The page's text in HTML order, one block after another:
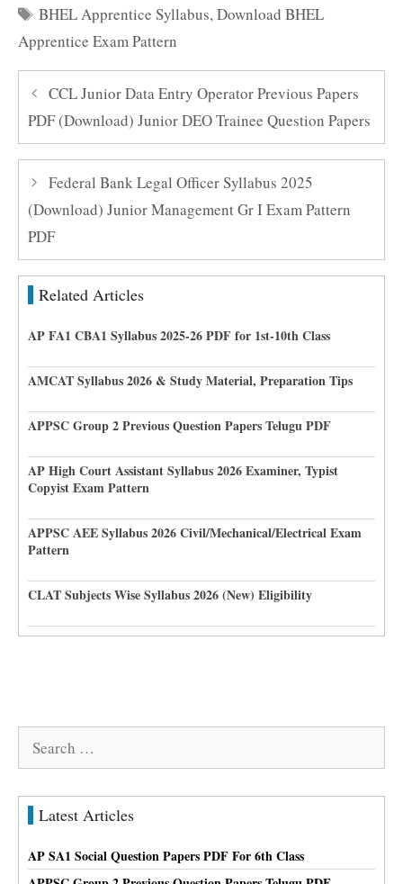
Tags
BHEL Apprentice Syllabus,Download BHEL
Apprentice Exam Pattern
CCL Junior Data Entry Operator Previous Papers
PDF (Download) Junior DEO Trainee Question Papers
Federal Bank Legal Officer Syllabus 2025
(Download) Junior Management Gr I Exam Pattern
PDF
Related Articles
AP FA1 CBA1 Syllabus 2025-26 PDF for 1st-10th Class
AMCAT Syllabus 2026 & Study Material, Preparation Tips
APPSC Group 2 Previous Question Papers Telugu PDF
AP High Court Assistant Syllabus 2026 Examiner, Typist
Copyist Exam Pattern
APPSC AEE Syllabus 2026 Civil/Mechanical/Electrical Exam
Pattern
CLAT Subjects Wise Syllabus 2026 (New) Eligibility
Search
Latest Articles
AP SA1 Social Question Papers PDF For 6th Class